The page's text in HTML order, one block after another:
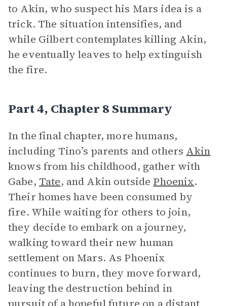
to Akin, who suspect his Mars idea is a
trick. The situation intensifies, and
while Gilbert contemplates killing Akin,
he eventually leaves to help extinguish
the fire.
Part 4, Chapter 8 Summary
In the final chapter, more humans,
including Tino’s parents and others Akin
knows from his childhood, gather with
Gabe, Tate, and Akin outside Phoenix.
Their homes have been consumed by
fire. While waiting for others to join,
they decide to embark on a journey,
walking toward their new human
settlement on Mars. As Phoenix
continues to burn, they move forward,
leaving the destruction behind in